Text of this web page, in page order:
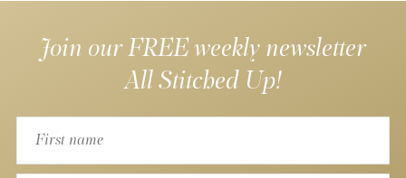
Join our FREE weekly newsletter
All Stitched Up!